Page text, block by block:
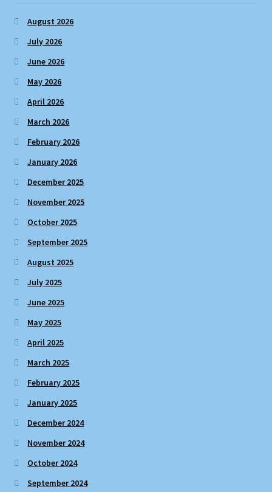
August 2026
July 2026
June 2026
May 2026
April 2026
March 2026
February 2026
January 2026
December 2025
November 2025
October 2025
September 2025
August 2025
July 2025
June 2025
May 2025
April 2025
March 2025
February 2025
January 2025
December 2024
November 2024
October 2024
September 2024